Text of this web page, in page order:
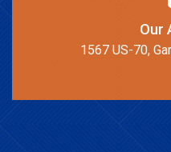
Our
1567 US-70,